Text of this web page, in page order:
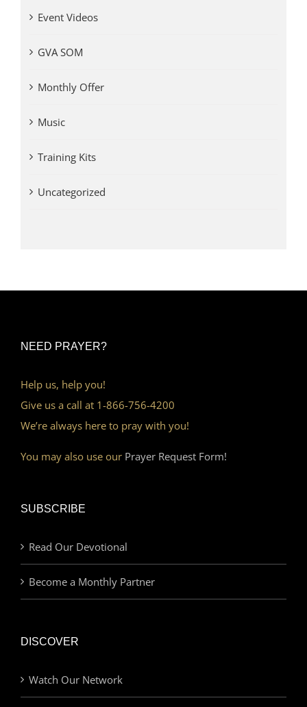
Event Videos
GVA SOM
Monthly Offer
Music
Training Kits
Uncategorized
NEED PRAYER?
Help us, help you!
Give us a call at 1-866-756-4200
We’re always here to pray with you!
You may also use our Prayer Request Form!
SUBSCRIBE
Read Our Devotional
Become a Monthly Partner
DISCOVER
Watch Our Network